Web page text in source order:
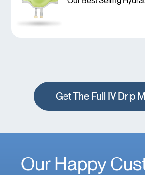
Get The Full IV Drip
Our Happy